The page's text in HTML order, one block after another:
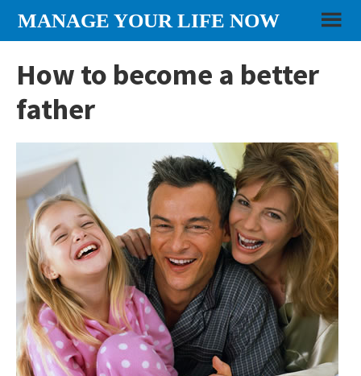
Skip
Skip
sidebar
SkipMANAGE YOUR LIFE NOW
How to become a better
father